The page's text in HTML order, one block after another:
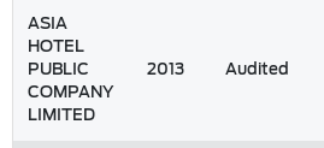
ASIA
HOTEL
PUBLIC
COMPANY
LIMITED
2013 Audited